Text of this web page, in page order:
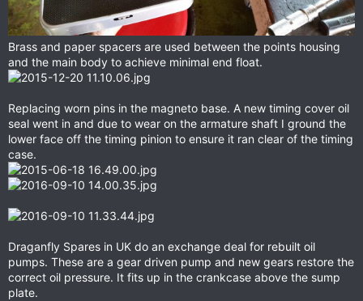
Brass and paper spacers are used between the points housing
and the main body to achieve minimal end float.
Replacing worn pins in the magneto base. A new timing cover oil
seal went in and due to wear on the armature shaft I ground the
lower face off the timing pinion to ensure it ran clear of the timing
case.
Draganfly Spares in UK do an exchange deal for rebuilt oil
pumps. These are a gear driven pump and new gears restore the
correct oil pressure. It fits up in the crankcase above the sump
plate.